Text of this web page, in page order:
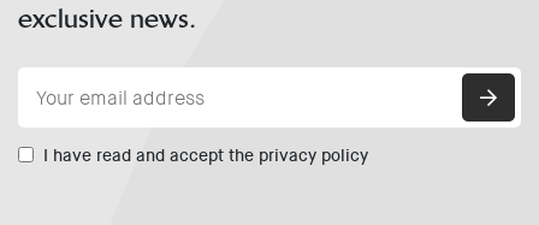
exclusive news.
I have read and accept the privacy policy